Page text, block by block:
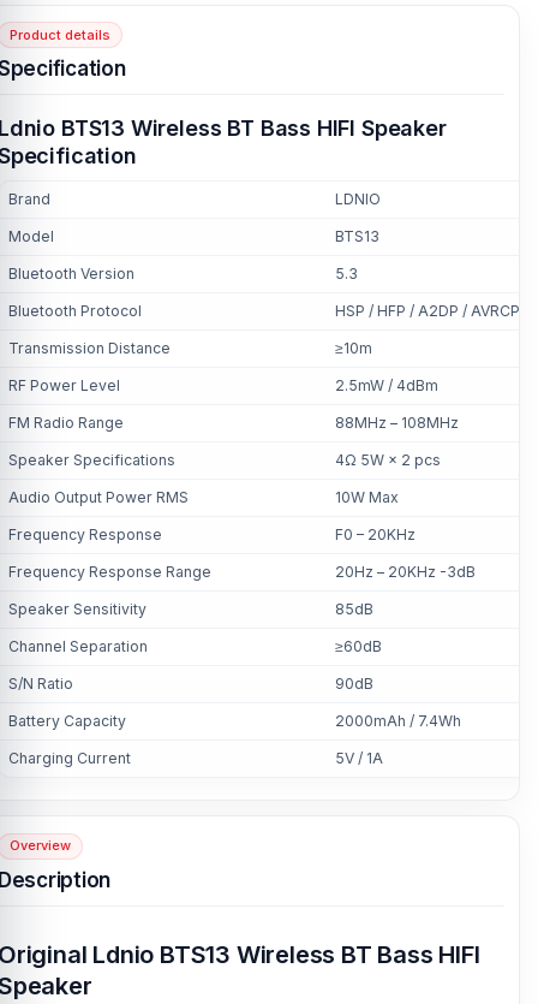
Product details
BTS13 Wireless BT Bass HIFI Speaker
Brand LDNIO
Model BTS13
Bluetooth Version 5.3
Bluetooth Protocol HSP / HFP / A2DP / AVRCP
Transmission Distance ≥10m
RF Power Level 2.5mW / 4dBm
FM Radio Range 88MHz – 108MHz
Speaker Specifications 4Ω 5W × 2 pcs
Audio Output Power RMS 10W Max
Frequency Response F0 – 20KHz
Frequency Response Range 20Hz – 20KHz -3dB
Speaker Sensitivity 85dB
Channel Separation ≥60dB
S/N Ratio 90dB
Battery Capacity 2000mAh / 7.4Wh
Charging Current 5V / 1A
Overview
Ldnio BTS13 Wireless BT Bass HIFI